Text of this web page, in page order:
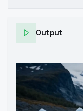
Output